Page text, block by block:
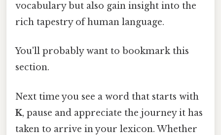
vocabulary but also gain insight into the
rich tapestry of human language.
You'll probably want to bookmark this
section.
Next time you see a word that starts with
K, pause and appreciate the journey it has
taken to arrive in your lexicon. Whether